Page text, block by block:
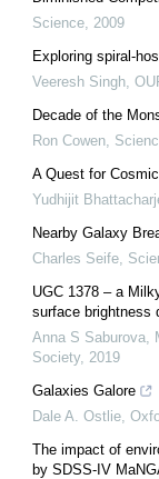
Science 2009
Exploring spiral-
Veeresh Singh
Decade of the
Ron Cowen
A Quest for
Yudhijit
Nearby Galaxy
Charles Seife
UGC 1378 – a
surface brightness
Anna S Saburova
Society, 2019
Galaxies Galore
Dale A. Ostlie
The impact of
by SDSS-IV